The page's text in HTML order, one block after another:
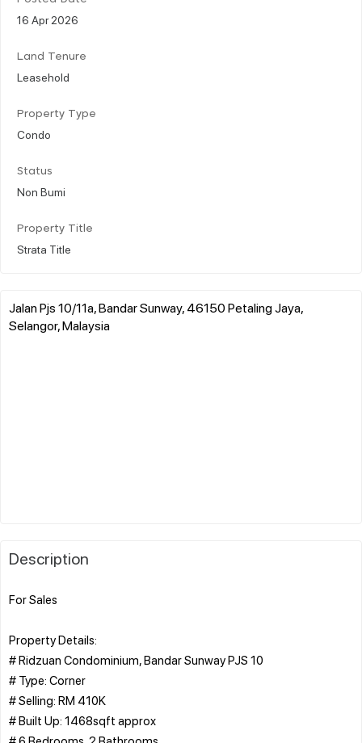
16 Apr 2026
Land Tenure
Leasehold
Property Type
Condo
Status
Non Bumi
Property Title
Strata Title
Jalan Pjs 10/11a, Bandar Sunway, 46150 Petaling Jaya,
Selangor, Malaysia
Description
For Sales
Property Details:
# Ridzuan Condominium, Bandar Sunway PJS 10
# Type: Corner
# Selling: RM 410K
# Built Up: 1468sqft approx